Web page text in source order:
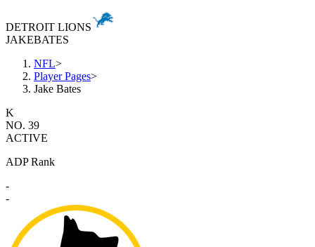
DETROIT LIONS
JAKEBATES
NFL>
Player Pages>
Jake Bates
K
NO. 39
ACTIVE
ADP Rank
-
-